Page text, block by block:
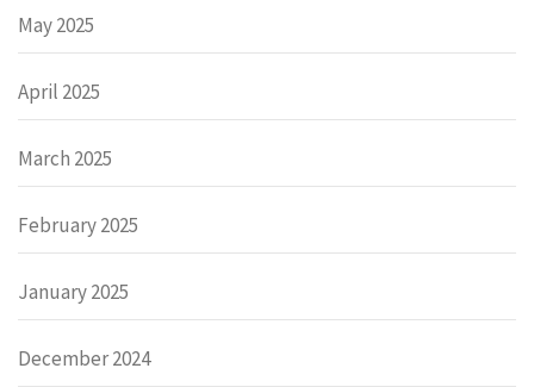
May 2025
April 2025
March 2025
February 2025
January 2025
December 2024